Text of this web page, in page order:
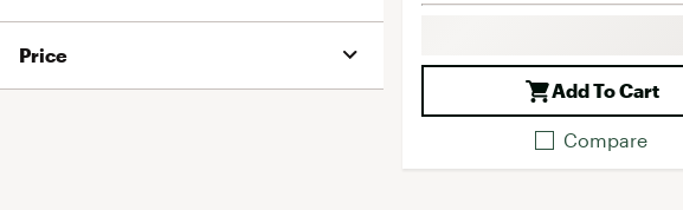
Price
Add To Cart
Compare